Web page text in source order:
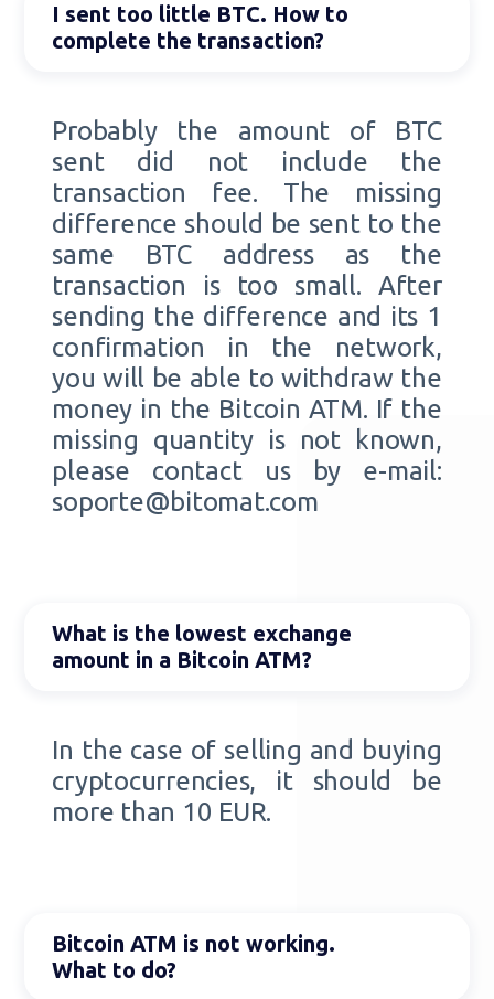
I sent too little BTC. How to
complete the transaction?
Probably the amount of BTC
sent did not include the
transaction fee. The missing
difference should be sent to the
same BTC address as the
transaction is too small. After
sending the difference and its 1
confirmation in the network,
you will be able to withdraw the
money in the Bitcoin ATM. If the
missing quantity is not known,
please contact us by e-mail:
soporte@bitomat.com
What is the lowest exchange
amount in a Bitcoin ATM?
In the case of selling and buying
cryptocurrencies, it should be
more than 10 EUR.
Bitcoin ATM is not working.
What to do?